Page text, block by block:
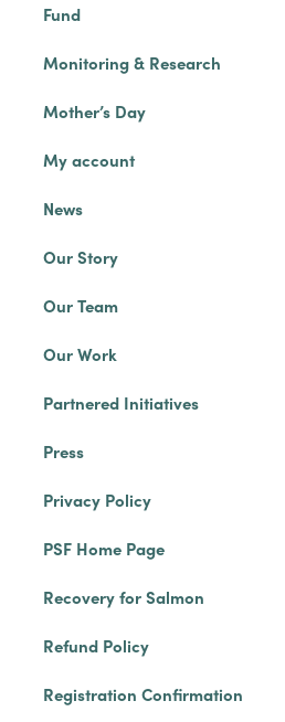
Fund
Monitoring & Research
Mother’s Day
My account
News
Our Story
Our Team
Our Work
Partnered Initiatives
Press
Privacy Policy
PSF Home Page
Recovery for Salmon
Refund Policy
Registration Confirmation